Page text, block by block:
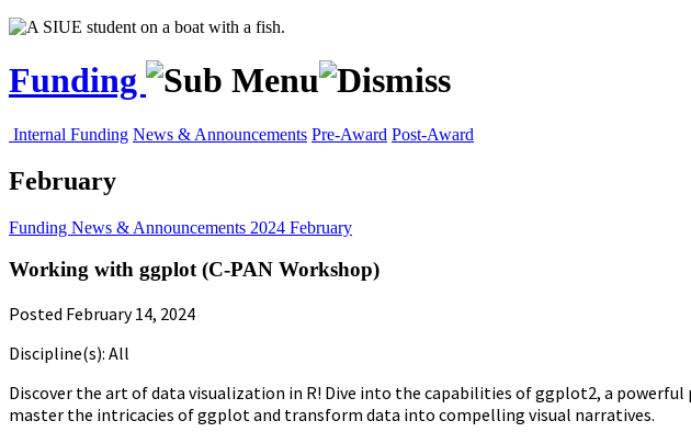
Funding
Internal Funding News & Announcements Pre-Award Post-Award
February
Funding News & Announcements 2024 February
Working with ggplot (C-PAN Workshop)
Posted February 14, 2024
Discipline(s): All
Discover the art of data visualization in R! Dive into the capabilities of ggplot2, a
master the intricacies of ggplot and transform data into compelling visual narratives.